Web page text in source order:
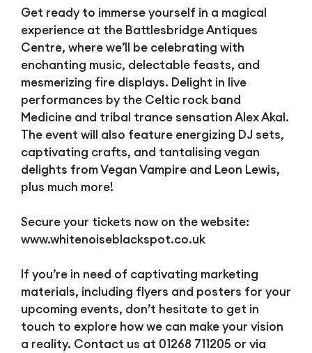
Get ready to immerse yourself in a magical
experience at the Battlesbridge Antiques
Centre, where we’ll be celebrating with
enchanting music, delectable feasts, and
mesmerizing fire displays. Delight in live
performances by the Celtic rock band
Medicine and tribal trance sensation Alex Akal.
The event will also feature energizing DJ sets,
captivating crafts, and tantalising vegan
delights from Vegan Vampire and Leon Lewis,
plus much more!
Secure your tickets now on the website:
www.whitenoiseblackspot.co.uk
If you’re in need of captivating marketing
materials, including flyers and posters for your
upcoming events, don’t hesitate to get in
touch to explore how we can make your vision
a reality. Contact us at 01268 711205 or via